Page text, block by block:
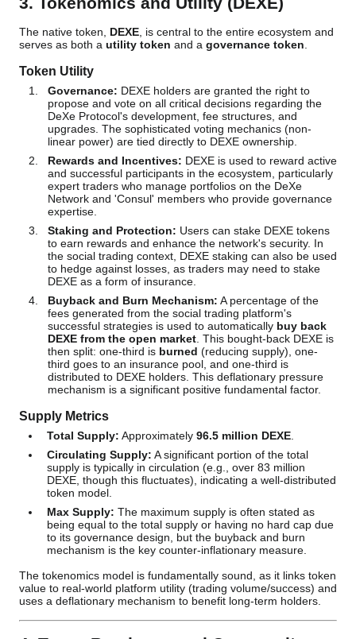
The native token, DEXE , is central to the entire ecosystem and
serves as both a utility token and a governance token
Token Utility
Governance: DEXE holders are granted the right to
propose and vote on all critical decisions regarding the
DeXe Protocol's development, fee structures, and
upgrades. The sophisticated voting mechanics (non-
linear power) are tied directly to DEXE ownership.
Rewards and Incentives: DEXE is used to reward active
and successful participants in the ecosystem, particularly
expert traders who manage portfolios on the DeXe
Network and 'Consul' members who provide governance
expertise.
Staking and Protection: Users can stake DEXE tokens
to earn rewards and enhance the network's security. In
the social trading context, DEXE staking can also be used
to hedge against losses, as traders may need to stake
DEXE as a form of insurance.
Buyback and Burn Mechanism: A percentage of the
fees generated from the social trading platform's
successful strategies is used to automatically buy back
DEXE from the open market . This bought-back DEXE is
then split: one-third is burned (reducing supply), one-
third goes to an insurance pool, and one-third is
distributed to DEXE holders. This deflationary pressure
mechanism is a significant positive fundamental factor.
Supply Metrics
Total Supply: Approximately 96.5 million DEXE
Circulating Supply: A significant portion of the total
supply is typically in circulation (e.g., over 83 million
DEXE, though this fluctuates), indicating a well-distributed
token model.
Max Supply: The maximum supply is often stated as
being equal to the total supply or having no hard cap due
to its governance design, but the buyback and burn
mechanism is the key counter-inflationary measure.
The tokenomics model is fundamentally sound, as it links token
value to real-world platform utility (trading volume/success) and
uses a deflationary mechanism to benefit long-term holders.